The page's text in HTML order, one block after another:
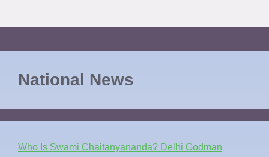
National News
Who Is Swami Chaitanyananda? Delhi Godman